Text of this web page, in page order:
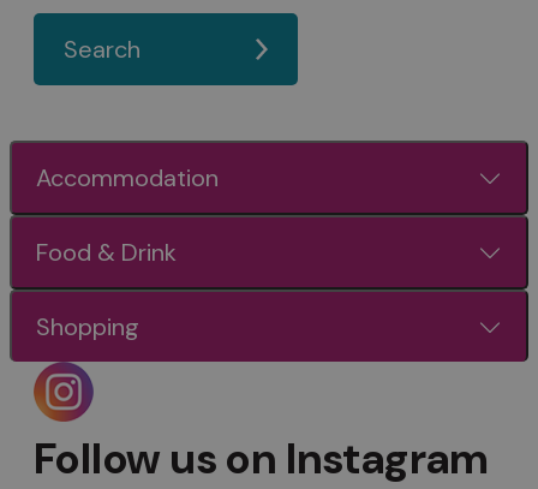
Search
Accommodation
Food & Drink
Shopping
Follow us on Instagram